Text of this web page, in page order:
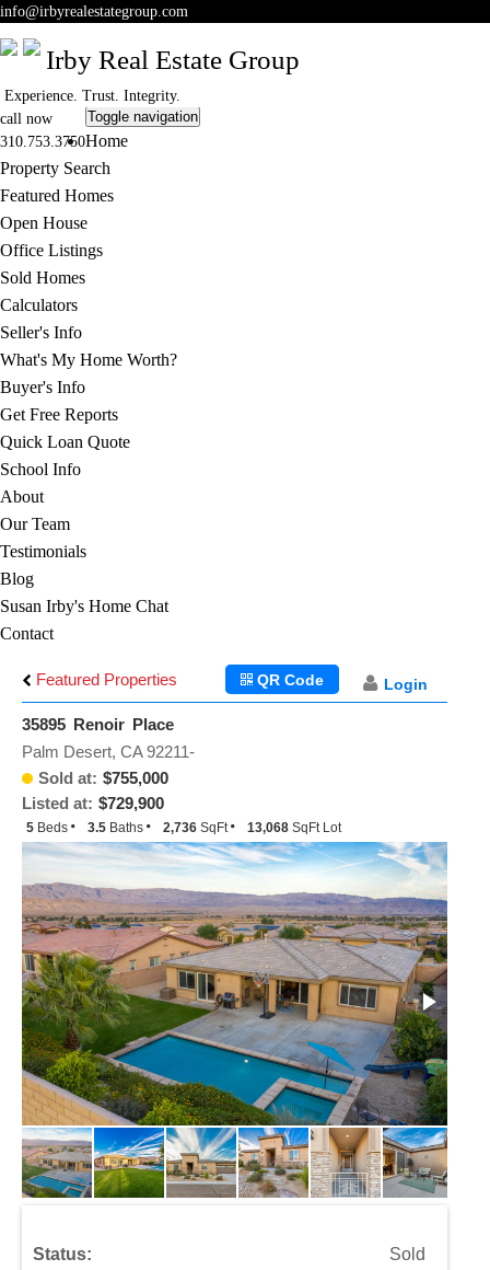
info@irbyrealestategroup.com
Irby Real Estate Group
Experience. Trust. Integrity.
call now
310.753.3750
Toggle navigation
Home
Property Search
Featured Homes
Open House
Office Listings
Sold Homes
Calculators
Seller's Info
What's My Home Worth?
Buyer's Info
Get Free Reports
Quick Loan Quote
School Info
About
Our Team
Testimonials
Blog
Susan Irby's Home Chat
Contact
Featured Properties Login
QR Code
35895 Renoir Place
Sold at: $755,000
Listed at: $729,900
Palm Desert, CA 92211-
5 Beds 3.5 Baths 2,736 SqFt 13,068 SqFt Lot
Status: Sold